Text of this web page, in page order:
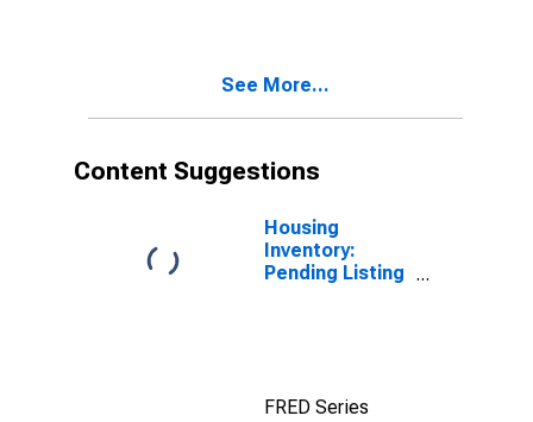
See More...
Content Suggestions
Housing
Inventory:
Pending Listing
FRED Series